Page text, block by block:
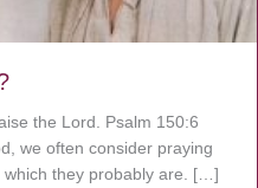
the Lord. Psalm 150:6
we often consider praying
which they probably are. […]